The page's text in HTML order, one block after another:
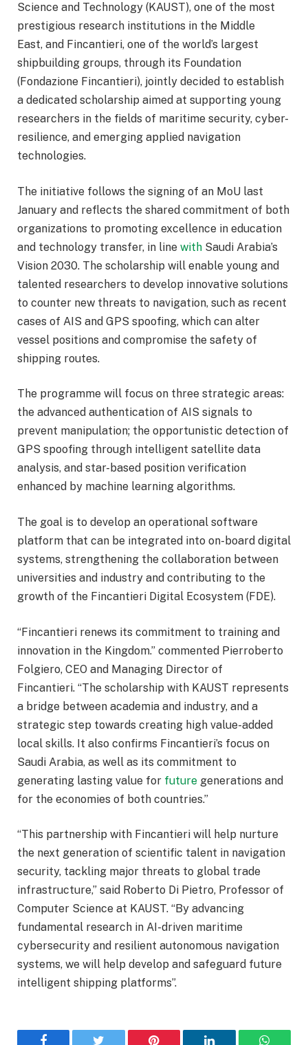
Science and Technology (KAUST), one of the most
prestigious research institutions in the Middle
East, and Fincantieri, one of the world’s largest
shipbuilding groups, through its Foundation
(Fondazione Fincantieri), jointly decided to establish
a dedicated scholarship aimed at supporting young
researchers in the fields of maritime security, cyber-
resilience, and emerging applied navigation
technologies.
The initiative follows the signing of an MoU last
January and reflects the shared commitment of both
organizations to promoting excellence in education
and technology transfer, in line with Saudi Arabia’s
Vision 2030. The scholarship will enable young and
talented researchers to develop innovative solutions
to counter new threats to navigation, such as recent
cases of AIS and GPS spoofing, which can alter
vessel positions and compromise the safety of
shipping routes.
The programme will focus on three strategic areas:
the advanced authentication of AIS signals to
prevent manipulation; the opportunistic detection of
GPS spoofing through intelligent satellite data
analysis, and star-based position verification
enhanced by machine learning algorithms.
The goal is to develop an operational software
platform that can be integrated into on-board digital
systems, strengthening the collaboration between
universities and industry and contributing to the
growth of the Fincantieri Digital Ecosystem (FDE).
“Fincantieri renews its commitment to training and
innovation in the Kingdom.” commented Pierroberto
Folgiero, CEO and Managing Director of
Fincantieri. “The scholarship with KAUST represents
a bridge between academia and industry, and a
strategic step towards creating high value-added
local skills. It also confirms Fincantieri’s focus on
Saudi Arabia, as well as its commitment to
generating lasting value for future generations and
for the economies of both countries.”
“This partnership with Fincantieri will help nurture
the next generation of scientific talent in navigation
security, tackling major threats to global trade
infrastructure,” said Roberto Di Pietro, Professor of
Computer Science at KAUST. “By advancing
fundamental research in AI-driven maritime
cybersecurity and resilient autonomous navigation
systems, we will help develop and safeguard future
intelligent shipping platforms”.